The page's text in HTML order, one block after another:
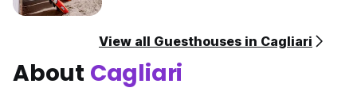
View all Guesthouses in Cagliari
About Cagliari